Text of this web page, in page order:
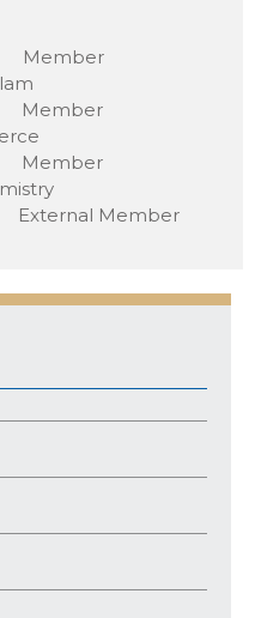
S Member
R Member
Member
Member